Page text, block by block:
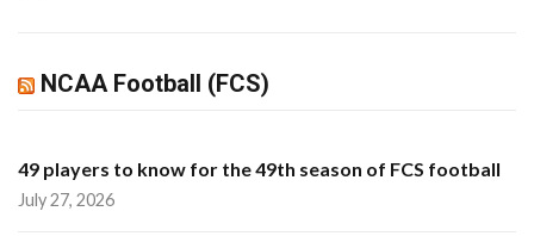
NCAA Football (FCS)
49 players to know for the 49th season of FCS football
July 27, 2026